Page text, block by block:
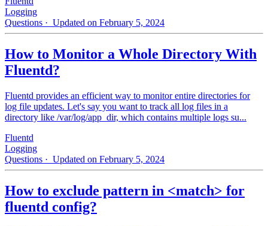
Logging
Questions · Updated on February 5, 2024
How to Monitor a Whole Directory With
Fluentd?
Fluentd provides an efficient way to monitor entire directories for
log file updates. Let's say you want to track all log files in a
directory like /var/log/app_dir, which contains multiple logs su...
Fluentd
Logging
Questions · Updated on February 5, 2024
How to exclude pattern in <match> for
fluentd config?